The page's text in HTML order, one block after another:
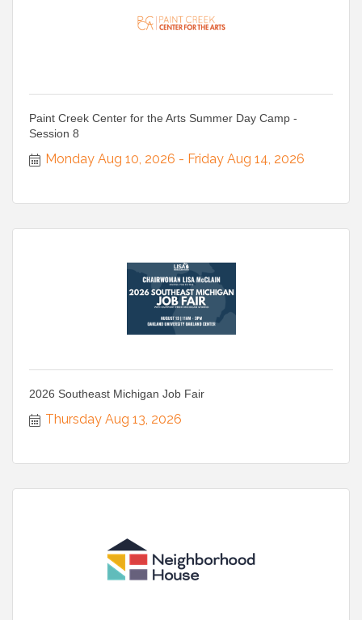
Paint Creek Center for the Arts Summer Day Camp -
Session 8
Monday Aug 10, 2026 Friday Aug 14, 2026
2026 Southeast Michigan Job Fair
Thursday Aug 13, 2026